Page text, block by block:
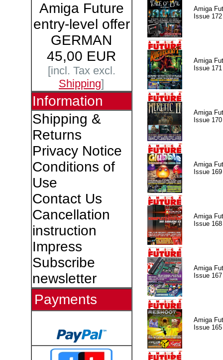
Amiga Future
entry-level offer
GERMAN
45,00 EUR
[incl. Tax excl.
Shipping]
Information
Shipping &
Returns
Privacy Notice
Conditions of
Use
Contact Us
Cancellation
instruction
Impress
Subscribe
newsletter
Payments
Amiga
Issue 172
Amiga
Issue 171
Amiga
Issue 170
Amiga
Issue 169
Amiga
Issue 168
Amiga
Issue 167
Amiga
Issue 165